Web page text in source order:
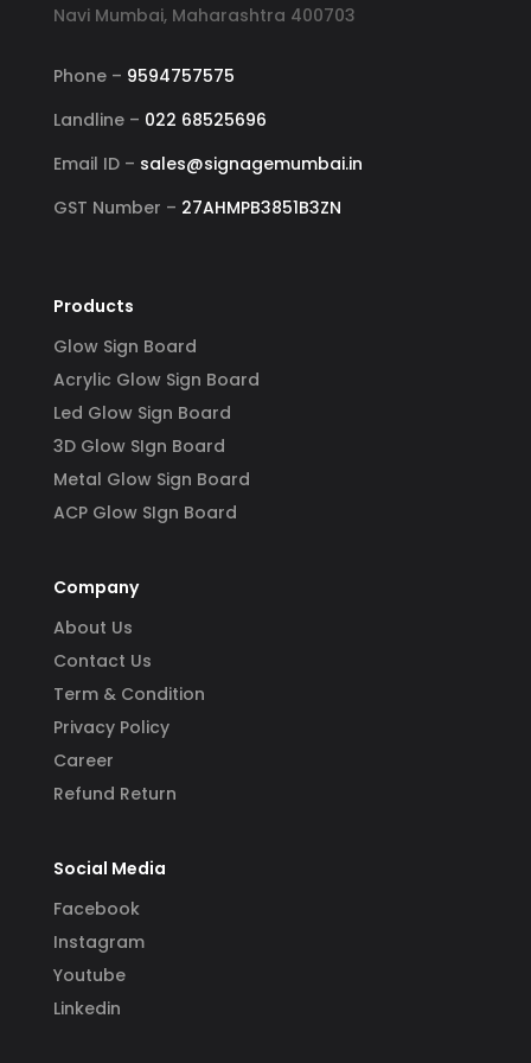
Navi Mumbai, Maharashtra 400703
Phone – 9594757575
Landline – 022 68525696
Email ID – sales@signagemumbai.in
GST Number – 27AHMPB3851B3ZN
Products
Glow Sign Board
Acrylic Glow Sign Board
Led Glow Sign Board
3D Glow SIgn Board
Metal Glow Sign Board
ACP Glow SIgn Board
Company
About Us
Contact Us
Term & Condition
Privacy Policy
Career
Refund Return
Social Media
Facebook
Instagram
Youtube
Linkedin